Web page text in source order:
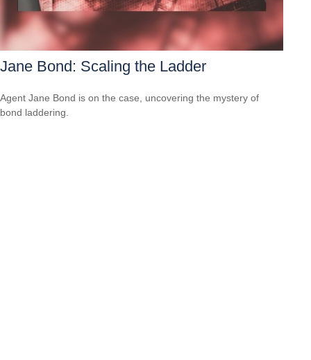
Jane Bond: Scaling the Ladder
Agent Jane Bond is on the case, uncovering the mystery of
bond laddering.